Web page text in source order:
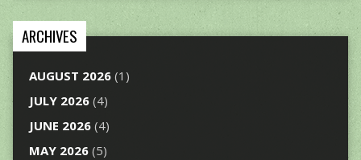
ARCHIVES
AUGUST 2026(1)
JULY 2026(4)
JUNE 2026(4)
MAY 2026(5)